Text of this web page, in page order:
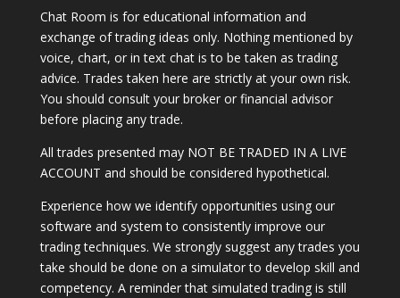
Chat Room is for educational information and
exchange of trading ideas only. Nothing mentioned by
voice, chart, or in text chat is to be taken as trading
advice. Trades taken here are strictly at your own risk.
You should consult your broker or financial advisor
before placing any trade.
All trades presented may NOT BE TRADED IN A LIVE
ACCOUNT and should be considered hypothetical.
Experience how we identify opportunities using our
software and system to consistently improve our
trading techniques. We strongly suggest any trades you
take should be done on a simulator to develop skill and
competency. A reminder that simulated trading is still